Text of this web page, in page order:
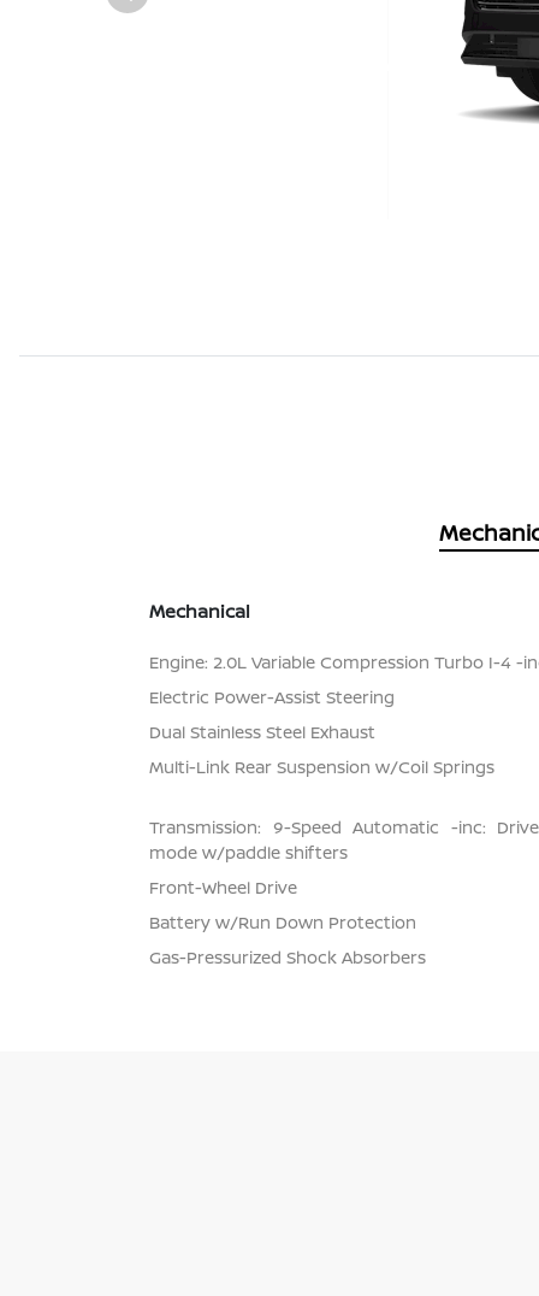
Mechanical
Engine: 2.0L Variable Compression Turbo I-4 -
Electric Power-Assist Steering
Dual Stainless Steel Exhaust
Multi-Link Rear Suspension w/Coil Springs
Transmission: 9-Speed Automatic -inc:
mode w/paddle shifters
Front-Wheel Drive
Battery w/Run Down Protection
Gas-Pressurized Shock Absorbers